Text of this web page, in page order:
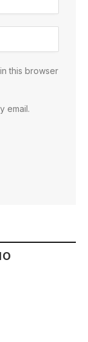
this browser
email.